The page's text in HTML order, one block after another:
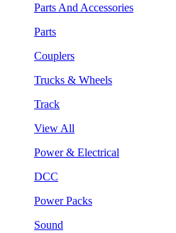
Parts And Accessories
Parts
Couplers
Trucks & Wheels
Track
View All
Power & Electrical
DCC
Power Packs
Sound